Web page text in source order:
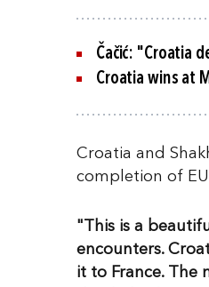
Čačić: "Croatia
Croatia wins at
Croatia and
completion of
"This is a
encounters.
it to France. The